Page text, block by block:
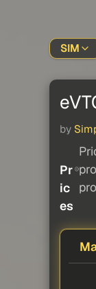
SIM
by
Pr
ic
es